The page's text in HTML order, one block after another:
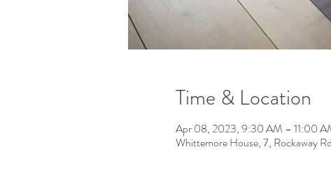
Time & Location
Apr 08, 2023, 9:30 AM – 11:00
Whittemore House, 7, Rockaway